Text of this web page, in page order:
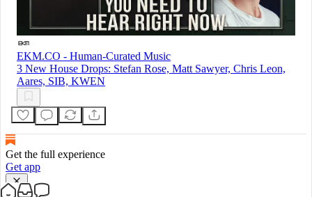
EKM.CO - Human-Curated Music
3 New House Drops: Stefan Rose, Matt Sawyer, Chris Leon,
Aares, SIB, KWEN
Get the full experience
Get app